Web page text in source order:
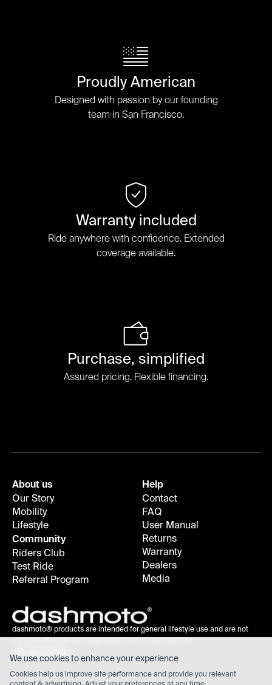
Proudly American
Designed with passion by our founding
team in San Francisco.
Warranty included
Ride anywhere with confidence. Extended
coverage available.
Purchase, simplified
Assured pricing. Flexible financing.
About us
Our Story
Mobility
Lifestyle
Community
Riders Club
Test Ride
Referral Program
Help
Contact
FAQ
User Manual
Returns
Warranty
Dealers
Media
dashmoto® products are intended for general lifestyle use and are not
medical devices; use responsibly and at your own risk.
We use cookies to enhance your experience
Cookies help us improve site performance and provide you relevant